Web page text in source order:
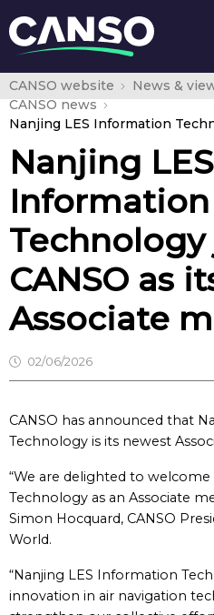
CANSO website News &
CANSO news
Nanjing LES
Information
CANSO as
Associate
02/06/2026
CANSO has announced that
Technology is its newest
“We are delighted to
Technology as an Associate
Simon Hocquard, CANSO
World.
“Nanjing LES Information
innovation in air navigation